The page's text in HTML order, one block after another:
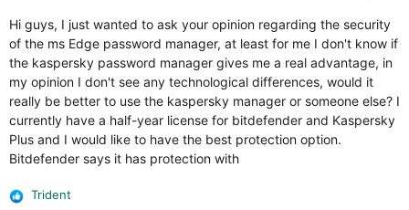
Hi guys, I just wanted to ask your opinion regarding the security
of the ms Edge password manager, at least for me I don't know if
the kaspersky password manager gives me a real advantage, in
my opinion I don't see any technological differences, would it
really be better to use the kaspersky manager or someone else? I
currently have a half-year license for bitdefender and Kaspersky
Plus and I would like to have the best protection option.
Bitdefender says it has protection with
R
Trident